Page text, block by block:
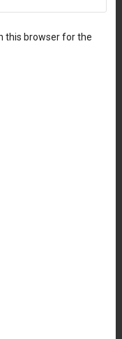
this browser for the